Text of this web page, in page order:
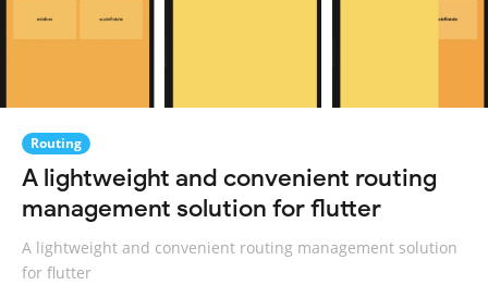
Routing
A lightweight and convenient routing
management solution for flutter
A lightweight and convenient routing management solution
for flutter